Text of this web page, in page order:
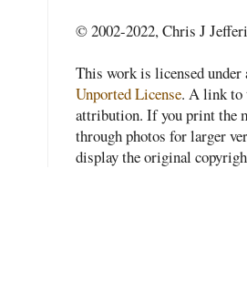
© 2002-2022, Chris J
This work is licensed
Unported License. A link to
attribution. If you print the
through photos for larger
display the original